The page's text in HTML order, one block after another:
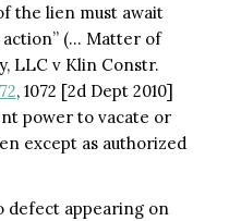
the lien must await
(… Matter of
LLC v Klin Constr.
, 1072 [2d Dept 2010]
power to vacate or
except as authorized
appearing on